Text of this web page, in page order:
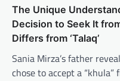
The Unique
Decision to Seek It
Differs from ‘Talaq’
Sania Mirza’s father
chose to accept a